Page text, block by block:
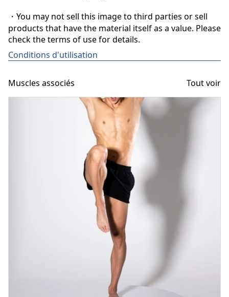
・You may not sell this image to third parties or sell
products that have the material itself as a value. Please
check the terms of use for details.
Conditions d'utilisation
Muscles associés Tout voir